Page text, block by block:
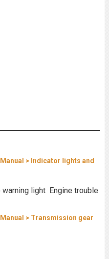
> Indicator lights and
light Engine trouble
Manual > Transmission gear